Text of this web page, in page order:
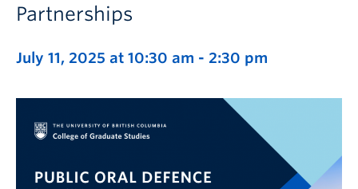
Partnerships
July 11, 2025 at 10:30 am - 2:30 pm